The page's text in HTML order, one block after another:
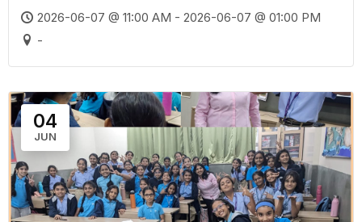
2026-06-07 @ 11:00 AM - 2026-06-07 @ 01:00 PM
-
04
JUN